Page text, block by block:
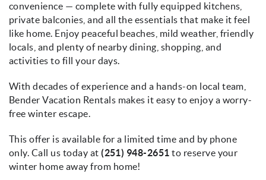
convenience — complete with fully equipped kitchens,
private balconies, and all the essentials that make it feel
like home. Enjoy peaceful beaches, mild weather, friendly
locals, and plenty of nearby dining, shopping, and
activities to fill your days.
With decades of experience and a hands-on local team,
Bender Vacation Rentals makes it easy to enjoy a worry-
free winter escape.
This offer is available for a limited time and by phone
only. Call us today at(251) 948-2651to reserve your
winter home away from home!